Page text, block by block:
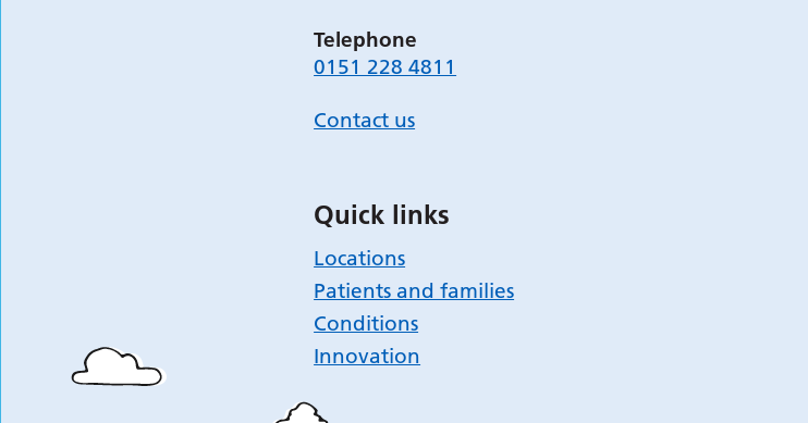
Telephone
0151 228 4811
Contact us
Quick links
Locations
Patients and families
Conditions
Innovation